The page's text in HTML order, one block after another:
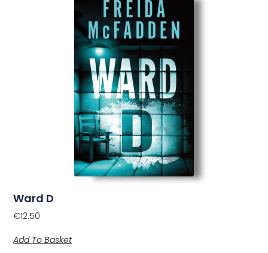
Ward D
€12.50
Add To Basket